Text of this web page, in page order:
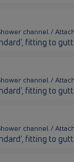
channel /
fitting to
channel /
fitting to
channel /
fitting to